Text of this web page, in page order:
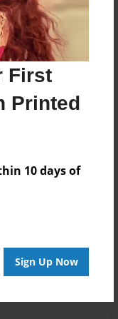
First
Printed
10 days of
Sign Up Now
for this book.